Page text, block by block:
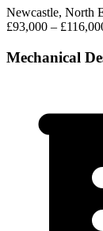
Newcastle, North
£93,000 –
Mechanical